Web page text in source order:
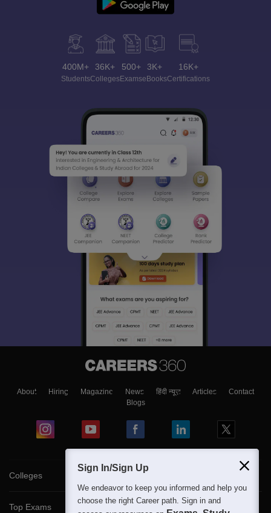
400M+
Students
36K+
Colleges
500+
Exams
3K+
eBooks
16K+
Certifications
About Hiring Magazine News हिंदी न्यूज़ Articles
Contact
Blogs
Colleges
Top Exams
Sign In/Sign Up
We endeavor to keep you informed and help you
choose the right Career path. Sign in and